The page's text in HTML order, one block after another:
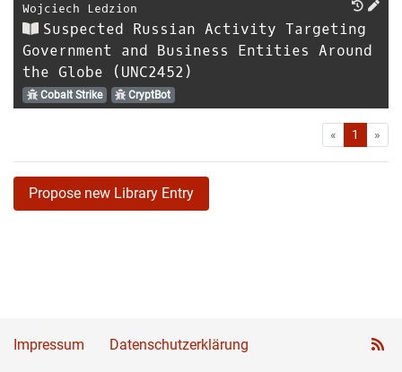
Wojciech Ledzion
Suspected Russian Activity Targeting
Government and Business Entities Around
the Globe (UNC2452)
Cobalt Strike CryptBot
« First1 »
Propose new Library Entry
Impressum Datenschutzerklärung